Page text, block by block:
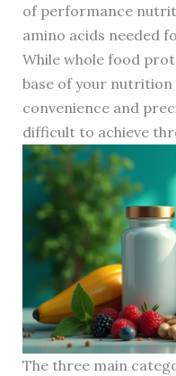
of performance
amino acids needed
While whole food
base of your
convenience and
difficult to achieve
The three main